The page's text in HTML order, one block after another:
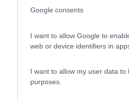
Google consents
I want to allow Google to
web or device identifiers in
I want to allow my user data
purposes.